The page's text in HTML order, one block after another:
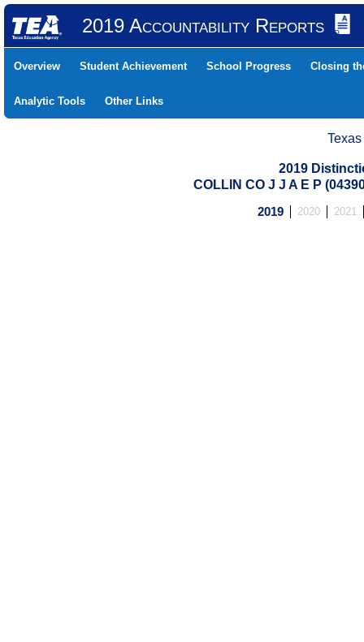
2019 Accountability Reports
Overview Student Achievement School Progress Closing
Analytic Tools Other Links
2019
COLLIN CO J J A E P
2019 2020 2021